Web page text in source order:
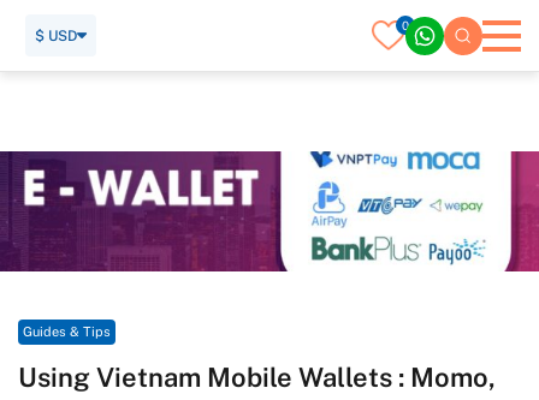
0
$ USD
Guides & Tips
Using Vietnam Mobile Wallets : Momo,